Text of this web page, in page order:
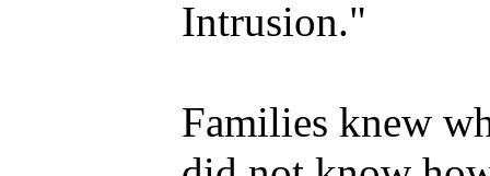
Intrusion."
Families knew